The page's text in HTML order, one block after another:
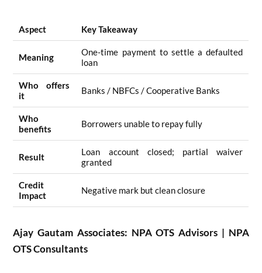
Aspect Key Takeaway
Meaning
One-time payment to settle a defaulted
loan
Who offers
it
Banks / NBFCs / Cooperative Banks
Who
benefits
Borrowers unable to repay fully
Result
Loan account closed; partial waiver
granted
Credit
Impact
Negative mark but clean closure
Ajay Gautam Associates: NPA OTS Advisors | NPA
OTS Consultants